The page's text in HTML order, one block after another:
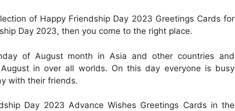
of Happy Friendship Day 2023 Greetings Cards for
Day 2023, then you come to the right place.
of August month in Asia and other countries and
in over all worlds. On this day everyone is busy
with their friends.
Day 2023 Advance Wishes Greetings Cards in the